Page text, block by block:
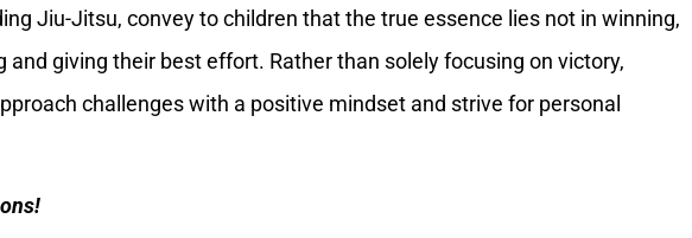
Jiu-Jitsu, convey to children that the true essence lies not in winning,
and giving their best effort. Rather than solely focusing on victory,
challenges with a positive mindset and strive for personal